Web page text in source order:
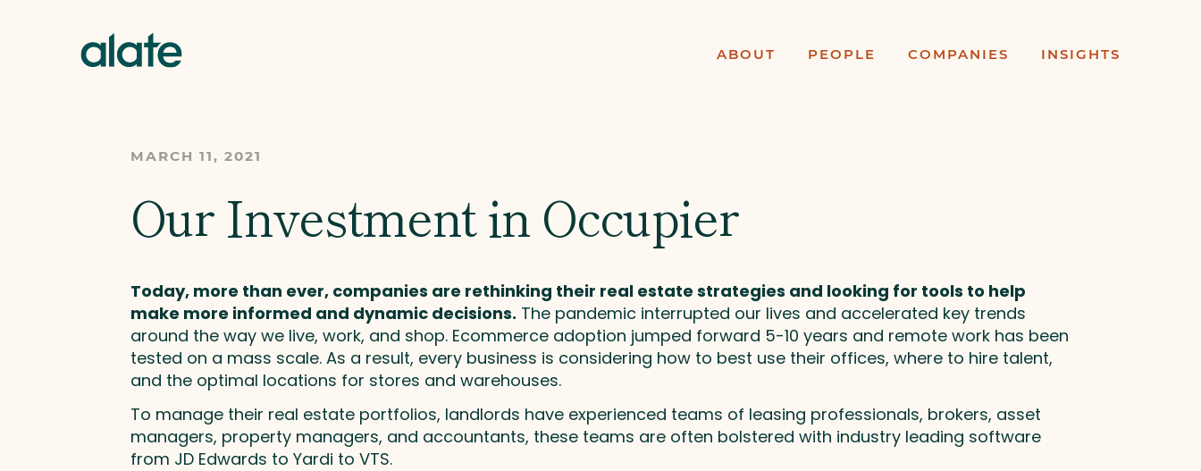
ABOUT PEOPLE COMPANIES INSIGHTS
MARCH 11, 2021
Our Investment in Occupier
Today, more than ever, companies are rethinking their real estate strategies and looking for tools to help
make more informed and dynamic decisions. The pandemic interrupted our lives and accelerated key trends
around the way we live, work, and shop. Ecommerce adoption jumped forward 5-10 years and remote work has been
tested on a mass scale. As a result, every business is considering how to best use their offices, where to hire talent,
and the optimal locations for stores and warehouses.
To manage their real estate portfolios, landlords have experienced teams of leasing professionals, brokers, asset
managers, property managers, and accountants, these teams are often bolstered with industry leading software
from JD Edwards to Yardi to VTS.